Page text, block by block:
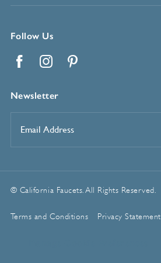
Follow Us
Newsletter
Address*
© California Faucets. All Rights Reserved.
Terms and Conditions Privacy Statement